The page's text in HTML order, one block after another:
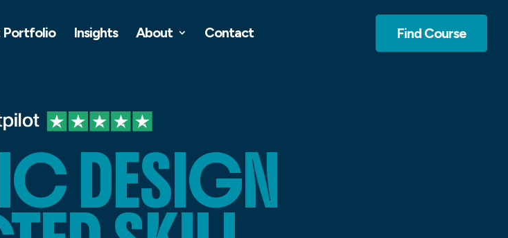
Portfolio Insights About Contact Find Course
DESIGN